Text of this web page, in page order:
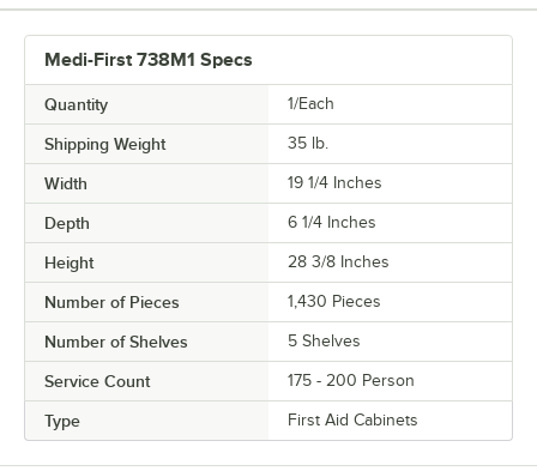
Medi-First 738M1 Specs
Quantity 1/Each
Shipping Weight 35 lb.
Width 19 1/4 Inches
Depth 6 1/4 Inches
Height 28 3/8 Inches
Number of Pieces 1,430 Pieces
Number of Shelves 5 Shelves
Service Count 175 - 200 Person
Type First Aid Cabinets